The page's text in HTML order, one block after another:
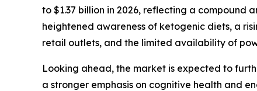
to $1.37 billion in 2026, reflecting a compound
heightened awareness of ketogenic diets, a
retail outlets, and the limited availability of
Looking ahead, the market is expected to
a stronger emphasis on cognitive health and